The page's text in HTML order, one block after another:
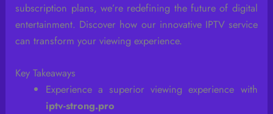
subscription plans, we’re redefining the future of digital
entertainment. Discover how our innovative IPTV service
can transform your viewing experience.
Key Takeaways
Experience a superior viewing experience with
iptv-strong.pro